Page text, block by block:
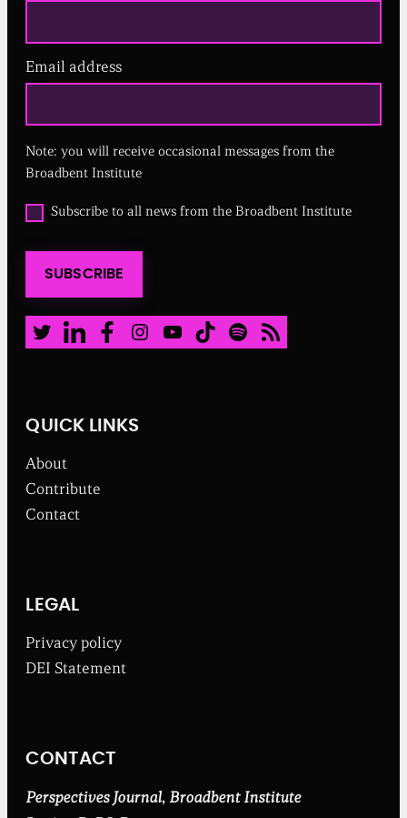
Email address
R
i
r
d
Note: you will receive occasional messages from the
Broadbent Institute
O
p
t
o
a
l
w
s
r
o
m
t
o
d
e
s
i
t
Subscribe to all news from the Broadbent Institute
SUBSCRIBE
Twitter LinkedIn Facebook Instagram Youtube TikTok Spotify RSS Feed
QUICK LINKS
About
Contribute
Contact
LEGAL
Privacy policy
DEI Statement
CONTACT
Perspectives Journal, Broadbent Institute